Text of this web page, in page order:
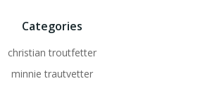
Categories
christian troutfetter
minnie trautvetter